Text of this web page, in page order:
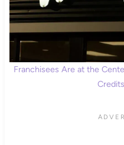
Franchisees Are at the